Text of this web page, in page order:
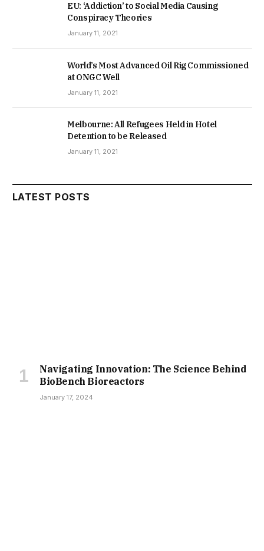
EU: ‘Addiction’ to Social Media Causing
Conspiracy Theories
January 11, 2021
World’s Most Advanced Oil Rig Commissioned
at ONGC Well
January 11, 2021
Melbourne: All Refugees Held in Hotel
Detention to be Released
January 11, 2021
LATEST POSTS
Navigating Innovation: The Science Behind
BioBench Bioreactors
January 17, 2024